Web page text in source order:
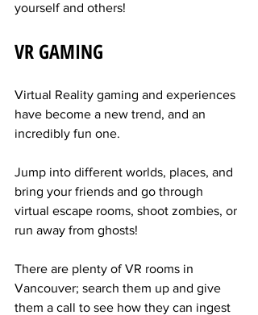
yourself and others!
VR GAMING
Virtual Reality gaming and experiences
have become a new trend, and an
incredibly fun one.
Jump into different worlds, places, and
bring your friends and go through
virtual escape rooms, shoot zombies, or
run away from ghosts!
There are plenty of VR rooms in
Vancouver; search them up and give
them a call to see how they can ingest